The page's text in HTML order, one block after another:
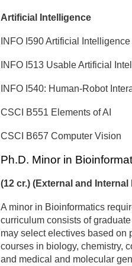
Artificial Intelligence
INFO I590 Artificial
INFO I513 Usable Artificial
INFO I540: Human-Robot
CSCI B551 Elements of AI
CSCI B657 Computer Vision
Ph.D. Minor in
(12 cr.) (External and
A minor in Bioinformatics
curriculum consists of
may select electives based on
courses in biology, chemistry,
and medical and molecular